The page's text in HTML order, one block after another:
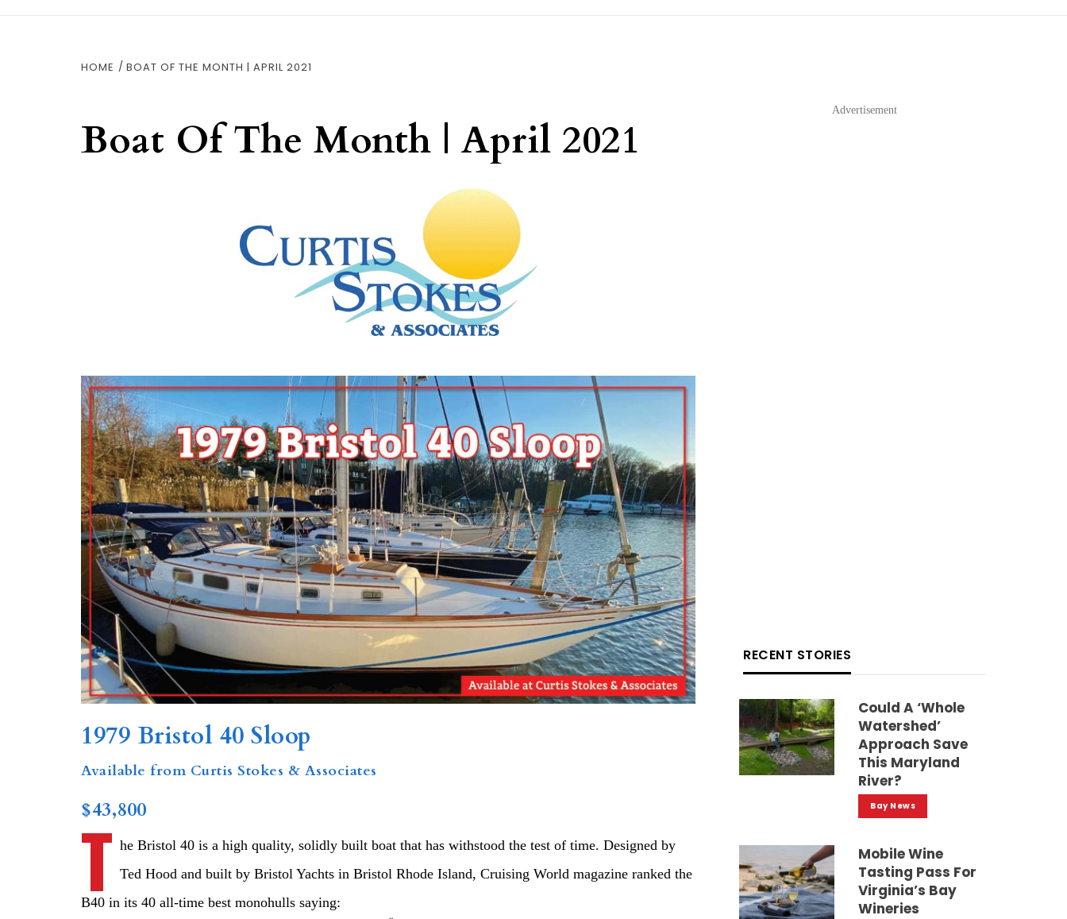
HOME BOAT OF THE MONTH | APRIL 2021
Boat Of The Month | April 2021
1979 Bristol 40 Sloop
Available from Curtis Stokes & Associates
$43,800
T he Bristol 40 is a high quality, solidly built boat that has withstood the test of time. Designed by
Ted Hood and built by Bristol Yachts in Bristol Rhode Island, Cruising World magazine ranked the
B40 in its 40 all-time best monohulls saying:
Advertisement
RECENT STORIES
Could A ‘whole
Watershed’
Approach Save
This Maryland
River?
Bay News
Mobile Wine
Tasting Pass For
Virginia’s Bay
Wineries